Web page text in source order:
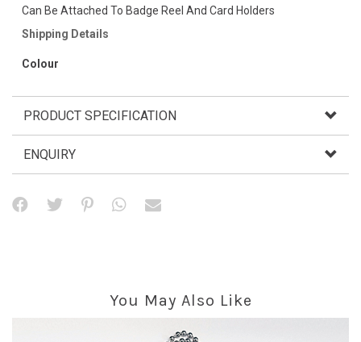
Can Be Attached To Badge Reel And Card Holders
Shipping Details
Colour
PRODUCT SPECIFICATION
ENQUIRY
You May Also Like